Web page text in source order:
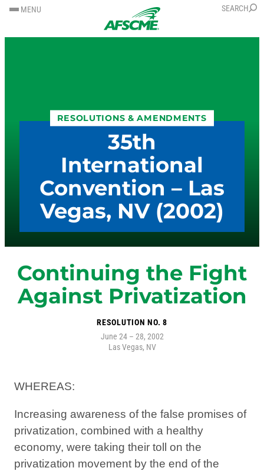
SKIP
TO
CONTENT
SKIP
TO
CONTENT
MENU SEARCH
RESOLUTIONS & AMENDMENTS
35th
International
Convention – Las
Vegas, NV (2002)
Continuing the Fight
Against Privatization
RESOLUTION NO. 8
June 24 – 28, 2002
Las Vegas, NV
WHEREAS:
Increasing awareness of the false promises of
privatization, combined with a healthy
economy, were taking their toll on the
privatization movement by the end of the